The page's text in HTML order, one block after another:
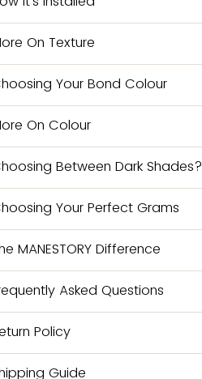
On Texture
Your Bond Colour
On Colour
Between Dark Shades?
Your Perfect Grams
MANESTORY Difference
Asked Questions
Policy
Guide